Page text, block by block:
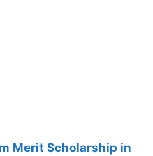
Merit Scholarship in